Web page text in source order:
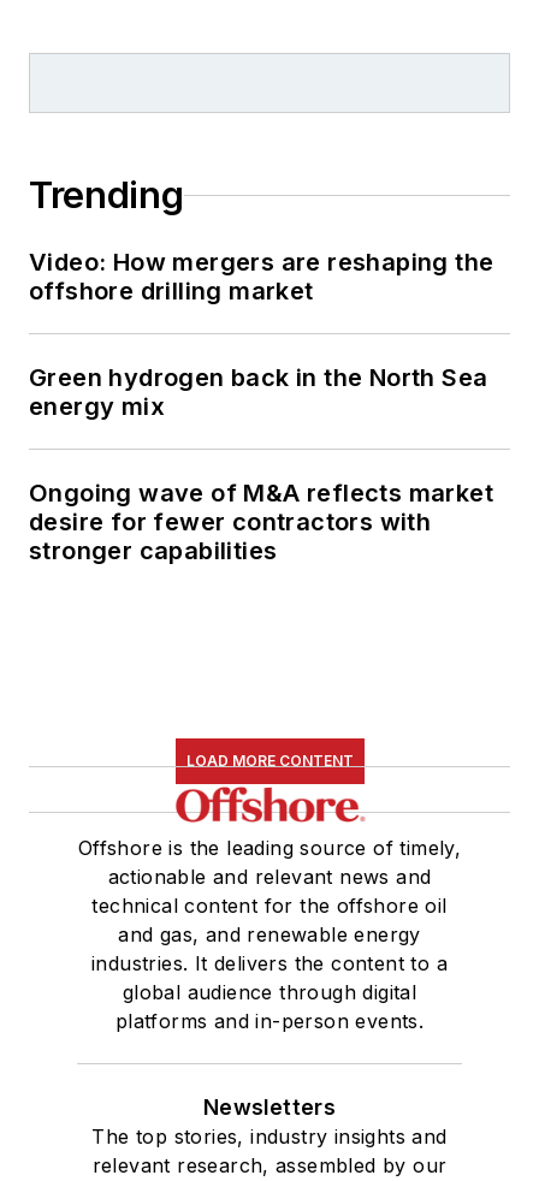
Trending
Video: How mergers are reshaping the
offshore drilling market
Green hydrogen back in the North Sea
energy mix
Ongoing wave of M&A reflects market
desire for fewer contractors with
stronger capabilities
LOAD MORE CONTENT
Offshore is the leading source of timely,
actionable and relevant news and
technical content for the offshore oil
and gas, and renewable energy
industries. It delivers the content to a
global audience through digital
platforms and in-person events.
Newsletters
The top stories, industry insights and
relevant research, assembled by our